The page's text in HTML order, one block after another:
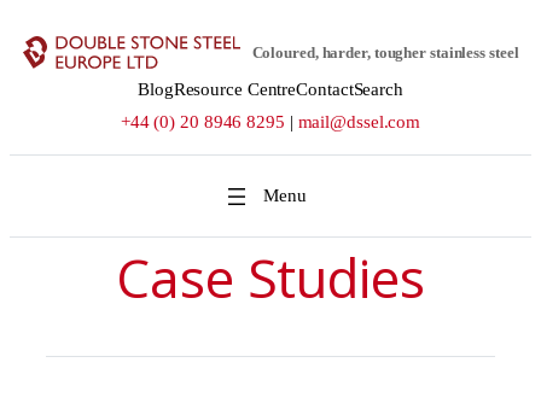
Coloured, harder, tougher stainless steel
BlogResource CentreContactSearch
+44 (0) 20 8946 8295 | mail@dssel.com
Case Studies